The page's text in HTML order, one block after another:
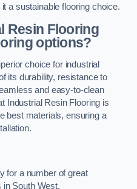
a sustainable flooring choice.
Resin Flooring
options?
choice for industrial
its durability, resistance to
and easy-to-clean
Industrial Resin Flooring is
best materials, ensuring a
for a number of great
in South West.